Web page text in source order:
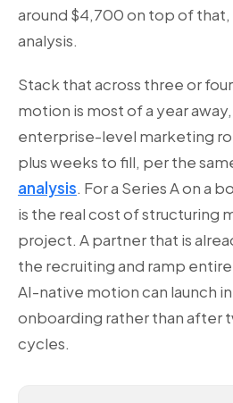
around $4,700 on top of
analysis.
Stack that across three or
motion is most of a year
enterprise-level marketing
plus weeks to fill, per the
analysis. For a Series A on a
is the real cost of structuring
project. A partner that is
the recruiting and ramp
AI-native motion can launch
onboarding rather than after
cycles.